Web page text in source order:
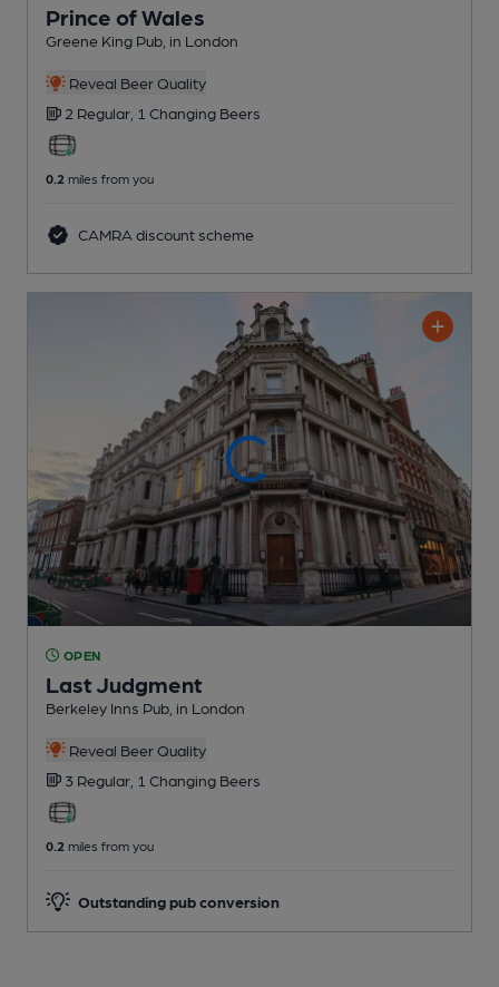
Prince of Wales
Greene King Pub , in London
Reveal Beer Quality
2 Regular, 1 Changing Beers
0.2 miles from you
CAMRA discount scheme
OPEN
Last Judgment
Berkeley Inns Pub , in London
Reveal Beer Quality
3 Regular, 1 Changing Beers
0.2 miles from you
Outstanding pub conversion